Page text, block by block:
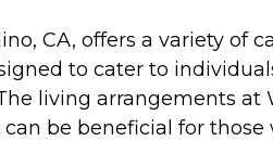
CA, offers a variety of
to cater to
living arrangements
be beneficial for